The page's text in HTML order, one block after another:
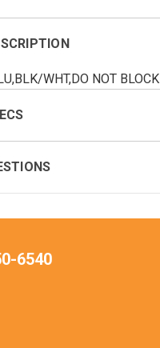
WHT,DO NOT BLOCK
6540